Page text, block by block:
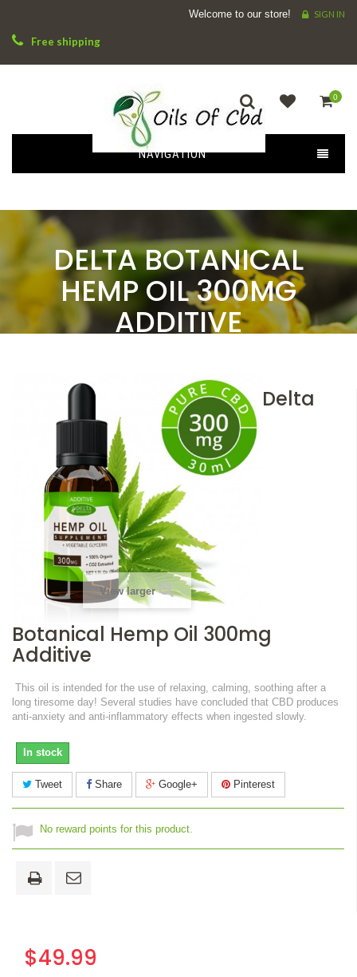
Welcome to our store! SIGN IN
Free shipping
0
NAVIGATION
DELTA BOTANICAL
HEMP OIL 300MG
ADDITIVE
View larger
Delta
Botanical Hemp Oil 300mg
Additive
This oil is intended for the use of relaxing, calming, soothing after a
long tiresome day! Several studies have concluded that CBD produces
anti-anxiety and anti-inflammatory effects when ingested slowly.
In stock
Tweet Share Google+ Pinterest
No reward points for this product.
$49.99